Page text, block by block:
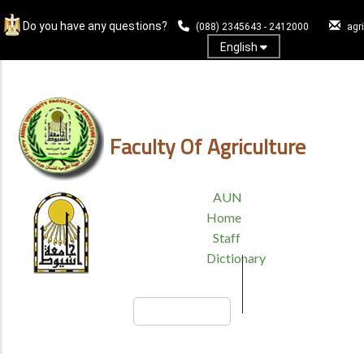
to
content
Do you have any questions? (088) 2345643 - 2412000
English
Faculty Of Agriculture
HEADER
MENU
AUN
Home
Staff
Dictionary